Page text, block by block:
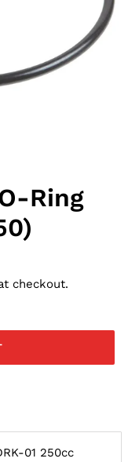
Ring
checkout.
01 250cc